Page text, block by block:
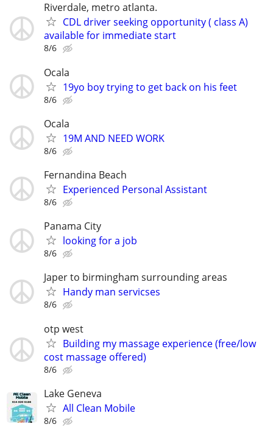
Riverdale, metro atlanta.
CDL driver seeking opportunity ( class A)
available for immediate start
8/6
Ocala
19yo boy trying to get back on his feet
8/6
Ocala
19M AND NEED WORK
8/6
Fernandina Beach
Experienced Personal Assistant
8/6
Panama City
looking for a job
8/6
Japer to birmingham surrounding areas
Handy man servicses
8/6
otp west
Building my massage experience (free/low
cost massage offered)
8/6
Lake Geneva
All Clean Mobile
8/6